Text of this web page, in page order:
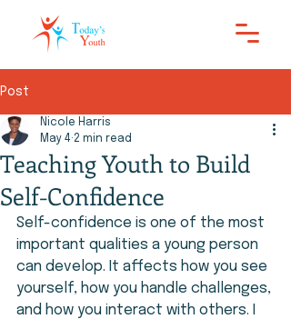
Post
Teaching Youth to Build
Self-Confidence
Nicole Harris
May 4 2 min read
Self-confidence is one of the most
important qualities a young person
can develop. It affects how you see
yourself, how you handle challenges,
and how you interact with others. I